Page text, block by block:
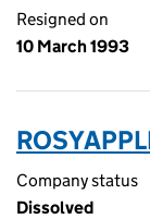
Resigned on
10 March 1993
Company status
Dissolved